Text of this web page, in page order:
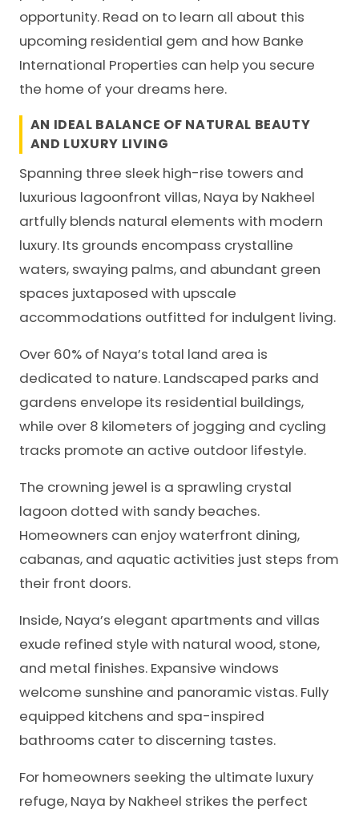
opportunity. Read on to learn all about this
upcoming residential gem and how Banke
International Properties can help you secure
the home of your dreams here.
AN IDEAL BALANCE OF NATURAL BEAUTY
AND LUXURY LIVING
Spanning three sleek high-rise towers and
luxurious lagoonfront villas, Naya by Nakheel
artfully blends natural elements with modern
luxury. Its grounds encompass crystalline
waters, swaying palms, and abundant green
spaces juxtaposed with upscale
accommodations outfitted for indulgent living.
Over 60% of Naya’s total land area is
dedicated to nature. Landscaped parks and
gardens envelope its residential buildings,
while over 8 kilometers of jogging and cycling
tracks promote an active outdoor lifestyle.
The crowning jewel is a sprawling crystal
lagoon dotted with sandy beaches.
Homeowners can enjoy waterfront dining,
cabanas, and aquatic activities just steps from
their front doors.
Inside, Naya’s elegant apartments and villas
exude refined style with natural wood, stone,
and metal finishes. Expansive windows
welcome sunshine and panoramic vistas. Fully
equipped kitchens and spa-inspired
bathrooms cater to discerning tastes.
For homeowners seeking the ultimate luxury
refuge, Naya by Nakheel strikes the perfect